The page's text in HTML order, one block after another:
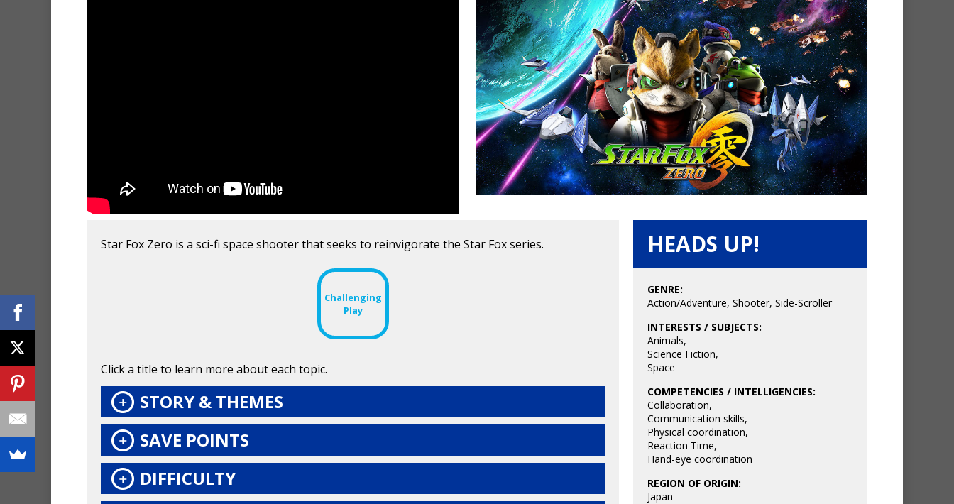
Star Fox Zero is a sci-fi space shooter that seeks to reinvigorate the Star Fox series.
Challenging
Play
Click a title to learn more about each topic.
STORY & THEMES
SAVE POINTS
DIFFICULTY
HEADS UP!
GENRE:
Action/Adventure, Shooter, Side-Scroller
INTERESTS / SUBJECTS:
Animals,
Science Fiction,
Space
COMPETENCIES / INTELLIGENCIES:
Collaboration,
Communication skills,
Physical coordination,
Reaction Time,
Hand-eye coordination
REGION OF ORIGIN:
Japan